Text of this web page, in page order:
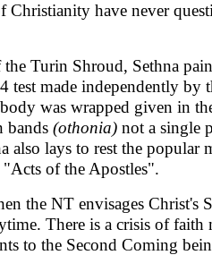
Christianity have never
Turin Shroud, Sethna
test made indepen­dently
was wrapped given in
bands (othonia) not a single
also lays to rest the
"Acts of the Apostles".
the NT envisages Christ's
There is a crisis of
to the Second Coming